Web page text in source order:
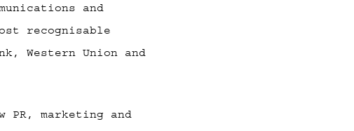
and
recognisable
Western Union and
PR, marketing and